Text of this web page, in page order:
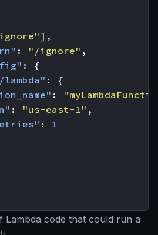
],
: "/ignore" ,
:
{
lambda" :
{
:
: "us-east-1" ,
:
1
Lambda code that could run a